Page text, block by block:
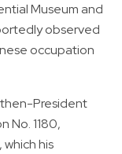
Museum and
observed
occupation
then-President
No. 1180,
his